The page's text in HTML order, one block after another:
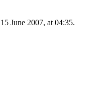
June 2007, at 04:35.